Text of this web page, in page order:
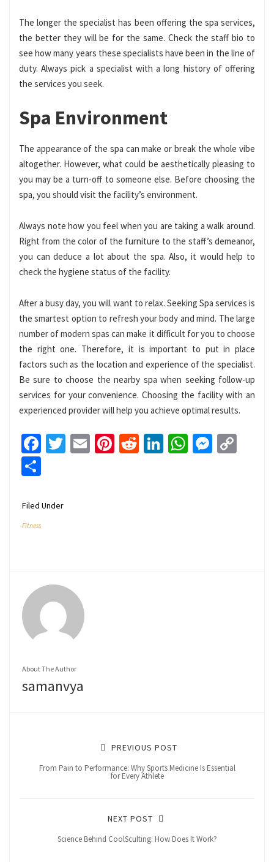
The longer the specialist has been offering the spa services,
the better they will be for the same. Check the staff bio to
see how many years these specialists have been in the line of
duty. Always pick a specialist with a long history of offering
the services you seek.
Spa Environment
The appearance of the spa can make or break the whole vibe
altogether. However, what could be aesthetically pleasing to
you may be a turn-off to someone else. Before choosing the
spa, you should visit the facility’s environment.
Always note how you feel when you are taking a walk around.
Right from the color of the furniture to the staff’s demeanor,
you can deduce a lot about the spa. Also, it would help to
check the hygiene status of the facility.
After a busy day, you will want to relax. Seeking Spa services is
the smartest option to refresh your body and mind. The large
number of modern spas can make it difficult for you to choose
the right one. Therefore, it is important to put in place
factors such as the location and experience of the specialist.
Be sure to choose the nearby spa when seeking follow-up
services for your convenience. Choosing the facility with an
experienced provider will help you achieve optimal results.
Facebook
Twitter
EmailPinterest
RedditLinkedIn
WhatsApp
Filed Under
Fitness
About The Author
samanvya
PREVIOUS POST
From Pain to Performance: Why Sports Medicine Is Essential
for Every Athlete
NEXT POST
Science Behind CoolSculting: How Does It Work?